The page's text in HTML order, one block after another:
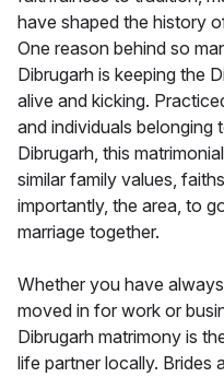
have shaped the history
One reason behind so
Dibrugarh is keeping the
alive and kicking.
and individuals
Dibrugarh, this
similar family values,
importantly, the area, to
marriage together.
Whether you have
moved in for work or
Dibrugarh matrimony is
life partner locally. Brides